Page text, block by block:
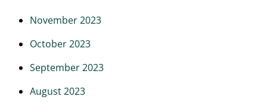
November 2023
October 2023
September 2023
August 2023